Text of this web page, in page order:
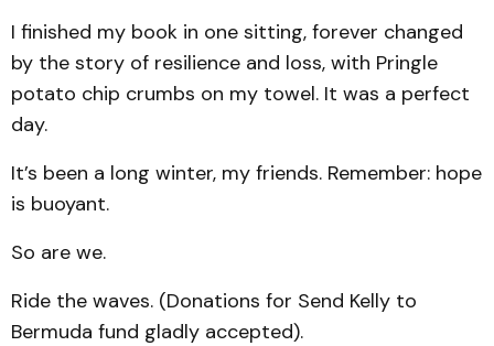
I finished my book in one sitting, forever changed
by the story of resilience and loss, with Pringle
potato chip crumbs on my towel. It was a perfect
day.
It’s been a long winter, my friends. Remember: hope
is buoyant.
So are we.
Ride the waves. (Donations for Send Kelly to
Bermuda fund gladly accepted).